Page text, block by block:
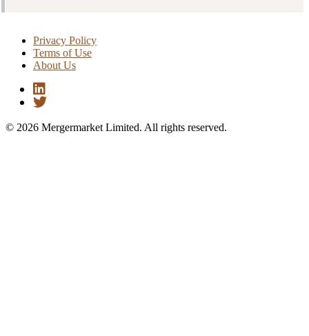
Privacy Policy
Terms of Use
About Us
© 2026 Mergermarket Limited. All rights reserved.